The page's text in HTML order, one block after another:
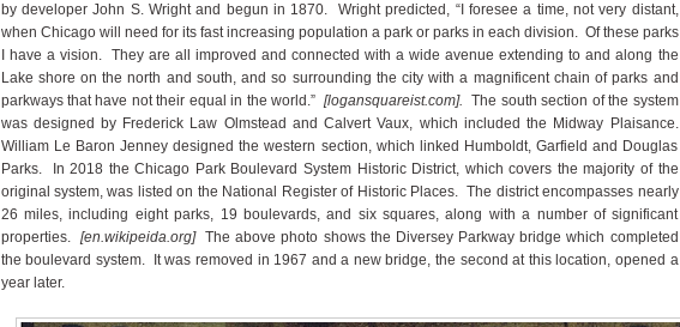
by developer John S. Wright and begun in 1870. Wright predicted, “I foresee a time, not very distant,
when Chicago will need for its fast increasing population a park or parks in each division. Of these parks
I have a vision. They are all improved and connected with a wide avenue extending to and along the
Lake shore on the north and south, and so surrounding the city with a magnificent chain of parks and
parkways that have not their equal in the world.”[logansquareist.com]. The south section of the system
was designed by Frederick Law Olmstead and Calvert Vaux, which included the Midway Plaisance.
William Le Baron Jenney designed the western section, which linked Humboldt, Garfield and Douglas
Parks. In 2018 the Chicago Park Boulevard System Historic District, which covers the majority of the
original system, was listed on the National Register of Historic Places. The district encompasses nearly
26 miles, including eight parks, 19 boulevards, and six squares, along with a number of significant
properties. [en.wikipeida.org]The above photo shows the Diversey Parkway bridge which completed
the boulevard system. It was removed in 1967 and a new bridge, the second at this location, opened a
year later.